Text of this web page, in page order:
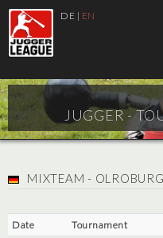
DE | EN
JUGGER -
MIXTEAM - OLROBURG
Date Tournament